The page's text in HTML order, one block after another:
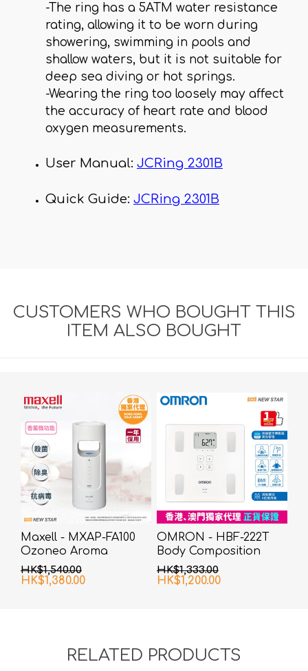
-The ring has a 5ATM water resistance
rating, allowing it to be worn during
showering, swimming in pools and
shallow waters, but it is not suitable for
deep sea diving or hot springs.
-Wearing the ring too loosely may affect
the accuracy of heart rate and blood
oxygen measurements.
User Manual: JCRing 2301B
Quick Guide: JCRing 2301B
CUSTOMERS WHO BOUGHT THIS
ITEM ALSO BOUGHT
Maxell - MXAP-FA100
Ozoneo Aroma
Diffuser
HK$1,540.00
HK$1,380.00
OMRON - HBF-222T
Body Composition
Monitor
HK$1,333.00
HK$1,200.00
RELATED PRODUCTS